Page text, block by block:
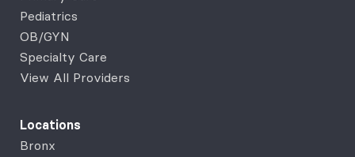
Pediatrics
OB/GYN
Specialty Care
View All Providers
Locations
Bronx